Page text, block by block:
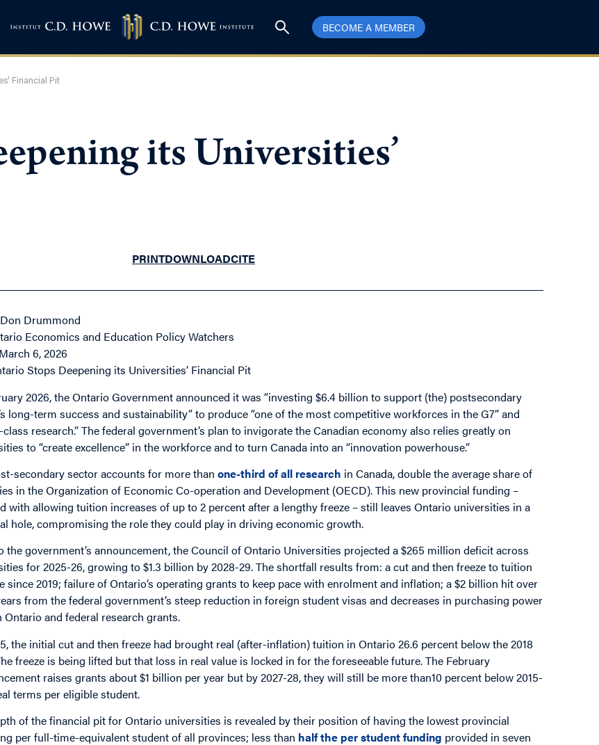
BECOME A MEMBER
Financial Pit
its Universities’
PRINTDOWNLOADCITE
Don Drummond
Economics and Education Policy Watchers
March 6, 2026
Stops Deepening its Universities’ Financial Pit
2026, the Ontario Government announced it was “investing $6.4 billion to support (the) postsecondary
long-term success and sustainability” to produce “one of the most competitive workforces in the G7” and
research.” The federal government’s plan to invigorate the Canadian economy also relies greatly on
to “create excellence” in the workforce and to turn Canada into an “innovation powerhouse.”
secondary sector accounts for more thanone-third of all research in Canada, double the average share of
in the Organization of Economic Co-operation and Development (OECD). This new provincial funding –
with allowing tuition increases of up to 2 percent after a lengthy freeze – still leaves Ontario universities in a
hole, compromising the role they could play in driving economic growth.
the government’s announcement, the Council of Ontario Universities projected a $265 million deficit across
for 2025-26, growing to $1.3 billion by 2028-29. The shortfall results from: a cut and then freeze to tuition
since 2019; failure of Ontario’s operating grants to keep pace with enrolment and inflation; a $2 billion hit over
from the federal government’s steep reduction in foreign student visas and decreases in purchasing power
Ontario and federal research grants.
the initial cut and then freeze had brought real (after-inflation) tuition in Ontario 26.6 percent below the 2018
freeze is being lifted but that loss in real value is locked in for the foreseeable future. The February
raises grants about $1 billion per year but by 2027-28, they will still be more than10 percent below 2015-
terms per eligible student.
of the financial pit for Ontario universities is revealed by their position of having the lowest provincial
per full-time-equivalent student of all provinces; less than half the per student funding provided in seven